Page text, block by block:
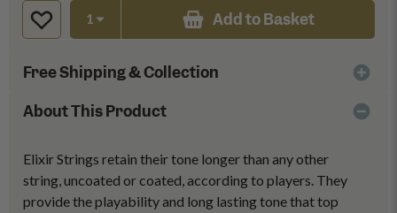
Add to Basket
Free Shipping & Collection
About This Product
Elixir Strings retain their tone longer than any other
string, uncoated or coated, according to players. They
provide the playability and long lasting tone that top